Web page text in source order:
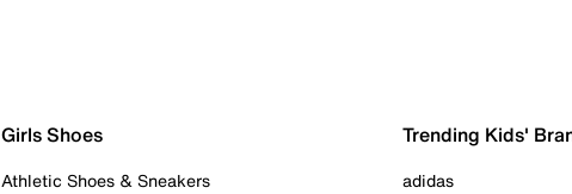
Girls Shoes
Athletic Shoes & Sneakers
Trending Kids'
adidas